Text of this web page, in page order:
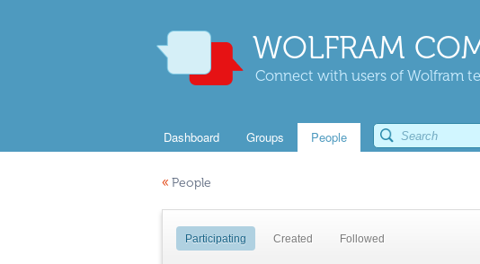
WOLFRAM
Connect with users of Wolfram
Dashboard Groups People
« People
Participating Created Followed